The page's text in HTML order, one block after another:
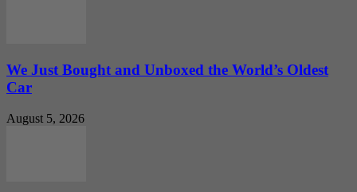
We Just Bought and Unboxed the World’s Oldest
Car
August 5, 2026